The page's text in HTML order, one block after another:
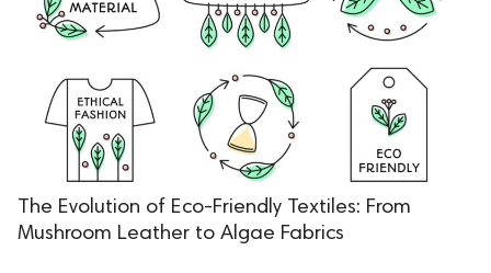
The Evolution of Eco-Friendly Textiles: From
Mushroom Leather to Algae Fabrics